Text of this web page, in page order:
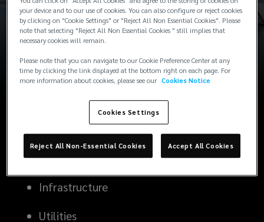
Power
Green power and renewables
Infrastructure
Utilities
your device and to our use of cookies. You can also configure or reject cookies
by clicking on "Cookie Settings" or "Reject All Non Essential Cookies". Please
note that selecting "Reject All Non Essential Cookies " still implies that
necessary cookies will remain.
Please note that you can navigate to our Cookie Preference Center at any
time by clicking the link displayed at the bottom right on each page. For
more information about cookies, please see our Cookies Notice
Cookies Settings
Reject All Non-Essential Cookies Accept All Cookies